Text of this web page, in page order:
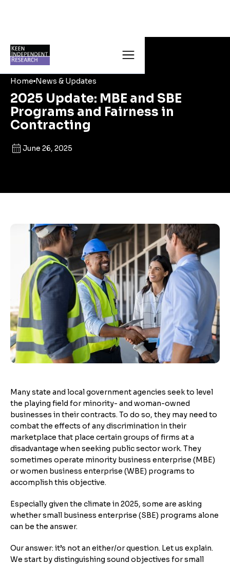
Home News & Updates
2025 Update: MBE and SBE
Programs and Fairness in
Contracting
June 26, 2025
Many state and local government agencies seek to level
the playing field for minority- and woman-owned
businesses in their contracts. To do so, they may need to
combat the effects of any discrimination in their
marketplace that place certain groups of firms at a
disadvantage when seeking public sector work. They
sometimes operate minority business enterprise (MBE)
or women business enterprise (WBE) programs to
accomplish this objective.
Especially given the climate in 2025, some are asking
whether small business enterprise (SBE) programs alone
can be the answer.
Our answer: it’s not an either/or question. Let us explain.
We start by distinguishing sound objectives for small